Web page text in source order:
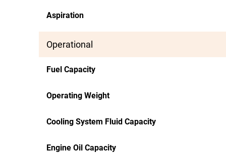
Aspiration
Operational
Fuel Capacity
Operating Weight
Cooling System Fluid Capacity
Engine Oil Capacity